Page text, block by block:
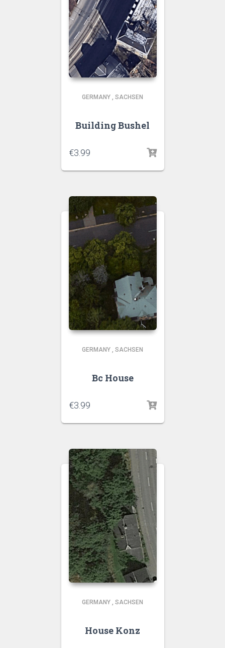
GERMANY , SACHSEN
Building Bushel
€3.99
GERMANY , SACHSEN
Bc House
€3.99
GERMANY , SACHSEN
House Konz